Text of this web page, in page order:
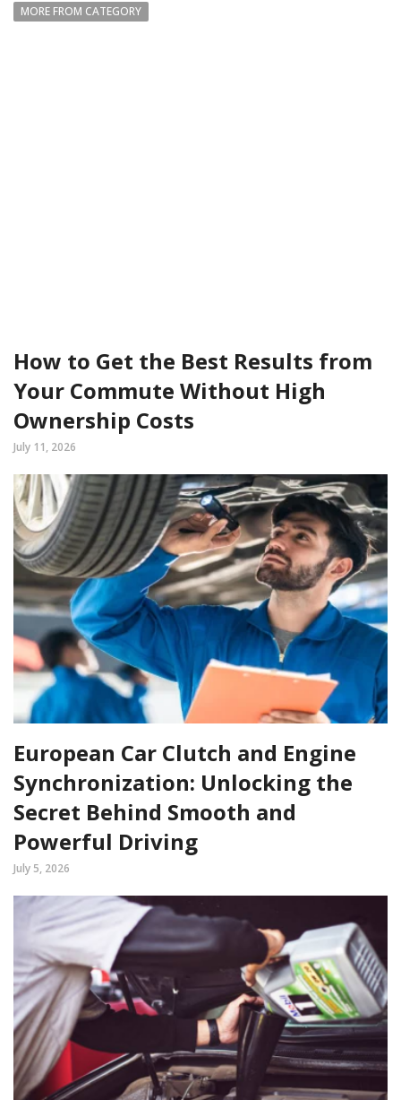
MORE FROM CATEGORY
How to Get the Best Results from
Your Commute Without High
Ownership Costs
July 11, 2026
European Car Clutch and Engine
Synchronization: Unlocking the
Secret Behind Smooth and
Powerful Driving
July 5, 2026